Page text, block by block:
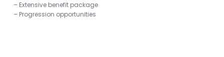
– Extensive benefit package
– Progression opportunities